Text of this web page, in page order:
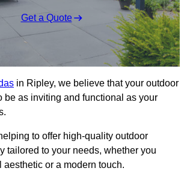
Get a Quote
in Ripley, we believe that your outdoor
be as inviting and functional as your
to offer high-quality outdoor
tailored to your needs, whether you
aesthetic or a modern touch.